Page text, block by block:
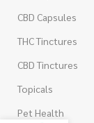
CBD Capsules
THC Tinctures
CBD Tinctures
Topicals
Pet Health